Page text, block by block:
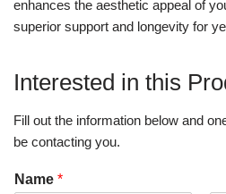
enhances the aesthetic appeal of
superior support and longevity for
Interested in this
Fill out the information below and
be contacting you.
Name *